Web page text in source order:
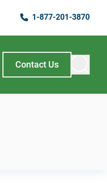
1-877-201-3870
Contact Us